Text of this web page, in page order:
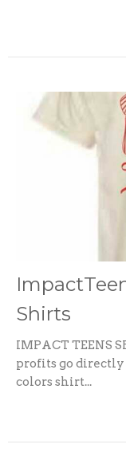
Shirts
IMPACT TEENS
profits go
colors shirt...